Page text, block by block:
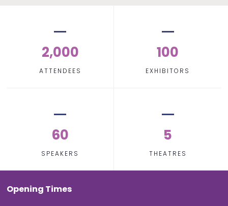
2,000
ATTENDEES
100
EXHIBITORS
60
SPEAKERS
5
THEATRES
Opening Times